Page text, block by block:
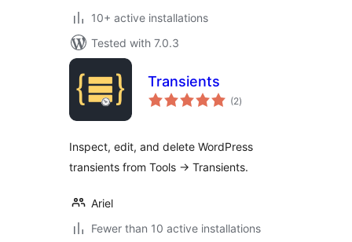
10+ active installations
Tested with 7.0.3
Transients
(2total
ratings
)
Inspect, edit, and delete WordPress
transients from Tools -> Transients.
Ariel
Fewer than 10 active installations